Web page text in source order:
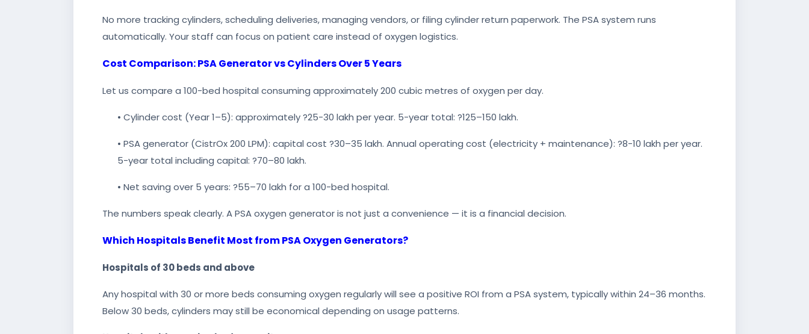
No more tracking cylinders, scheduling deliveries, managing vendors, or filing cylinder return paperwork. The PSA system runs
automatically. Your staff can focus on patient care instead of oxygen logistics.
Cost Comparison: PSA Generator vs Cylinders Over 5 Years
Let us compare a 100-bed hospital consuming approximately 200 cubic metres of oxygen per day.
• Cylinder cost (Year 1–5): approximately ?25-30 lakh per year. 5-year total: ?125–150 lakh.
• PSA generator (CistrOx 200 LPM): capital cost ?30–35 lakh. Annual operating cost (electricity + maintenance): ?8-10 lakh per year.
5-year total including capital: ?70–80 lakh.
• Net saving over 5 years: ?55–70 lakh for a 100-bed hospital.
The numbers speak clearly. A PSA oxygen generator is not just a convenience — it is a financial decision.
Which Hospitals Benefit Most from PSA Oxygen Generators?
Hospitals of 30 beds and above
Any hospital with 30 or more beds consuming oxygen regularly will see a positive ROI from a PSA system, typically within 24–36 months.
Below 30 beds, cylinders may still be economical depending on usage patterns.